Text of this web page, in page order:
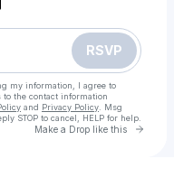
RSVP
my information, I agree to
to the contact information
and Privacy Policy . Msg
STOP to cancel, HELP for help.
Make a Drop like this Go